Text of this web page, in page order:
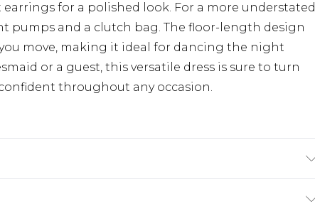
for a polished look. For a more understated
pumps and a clutch bag. The floor-length design
move, making it ideal for dancing the night
or a guest, this versatile dress is sure to turn
throughout any occasion.